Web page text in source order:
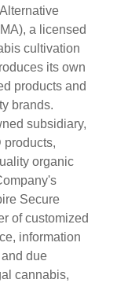
a licensed
cultivation
its own
products and
brands.
subsidiary,
products,
organic
Secure
of customized
information
due
cannabis,